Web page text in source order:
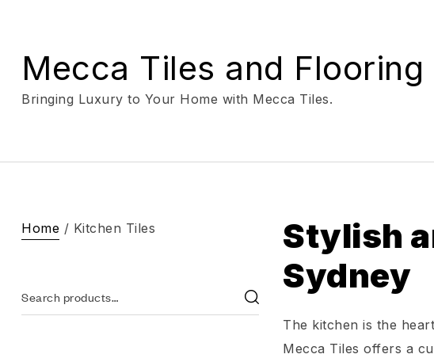
Mecca Tiles and Flooring
Bringing Luxury to Your Home with Mecca Tiles.
Stylish
Sydney
The kitchen is the
Mecca Tiles offers a
Home / Kitchen Tiles